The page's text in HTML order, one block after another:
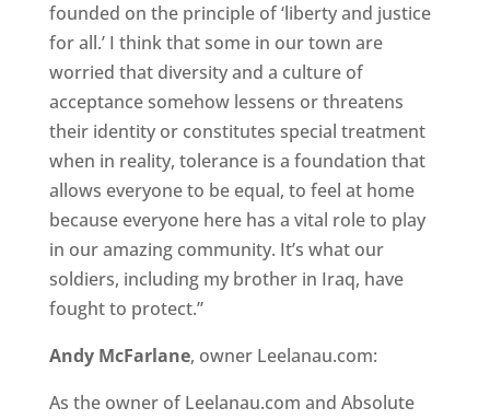
founded on the principle of ‘liberty and justice
for all.’ I think that some in our town are
worried that diversity and a culture of
acceptance somehow lessens or threatens
their identity or constitutes special treatment
when in reality, tolerance is a foundation that
allows everyone to be equal, to feel at home
because everyone here has a vital role to play
in our amazing community. It’s what our
soldiers, including my brother in Iraq, have
fought to protect.”
Andy McFarlane, owner Leelanau.com:
As the owner of Leelanau.com and Absolute